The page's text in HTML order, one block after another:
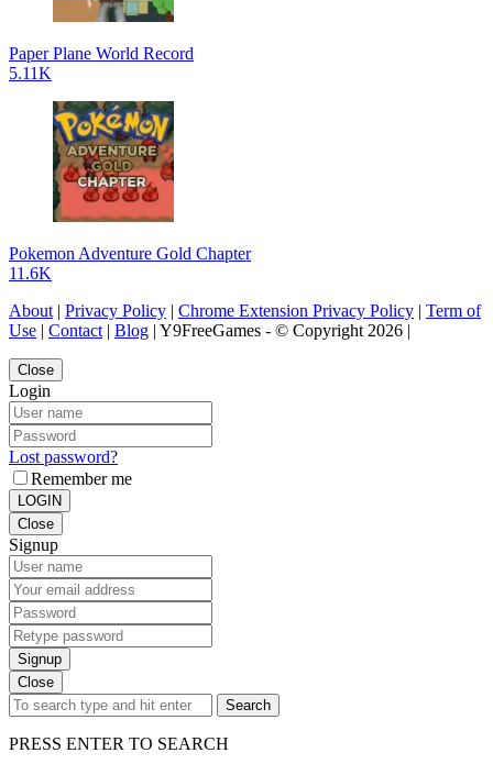
Paper Plane World Record
5.11K
Pokemon Adventure Gold Chapter
11.6K
About | Privacy Policy | Chrome Extension Privacy Policy | Term of
Use | Contact | Blog | Y9FreeGames - © Copyright 2026 |
Close
Login
Lost password?
Remember me
LOGIN
Close
Signup
Signup
Close
Search
PRESS ENTER TO SEARCH